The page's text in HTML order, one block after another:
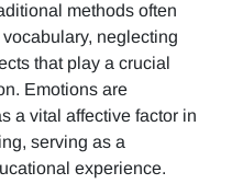
methods often
neglecting
that play a crucial
Emotions are
a vital affective factor in
serving as a
experience.